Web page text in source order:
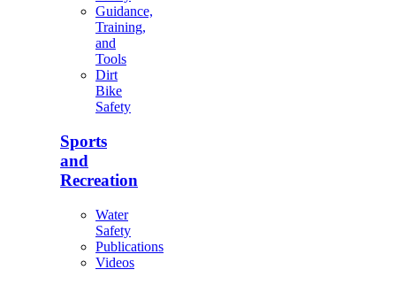
Guidance,
Training,
and
Tools
Dirt
Bike
Safety
Sports
and
Recreation
Water
Safety
Publications
Videos